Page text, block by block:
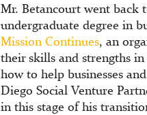
Mr. Betancourt went back
undergraduate degree in
Mission Continues, an
their skills and strengths
how to help businesses
Diego Social Venture
in this stage of his